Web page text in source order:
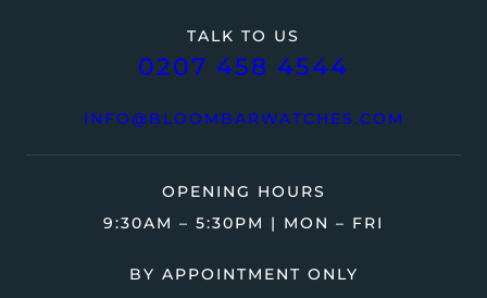
TALK TO US
0207 458 4544
INFO@BLOOMBARWATCHES.COM
OPENING HOURS
9:30AM – 5:30PM | MON – FRI
BY APPOINTMENT ONLY